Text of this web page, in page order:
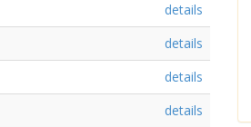
details
details
details
details